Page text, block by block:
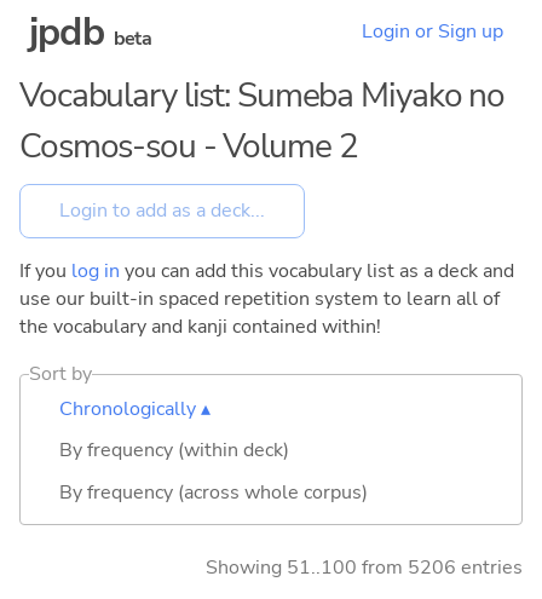
jpdb beta Login or Sign up
Vocabulary list: Sumeba Miyako no
Cosmos-sou - Volume 2
If you log in you can add this vocabulary list as a deck and
use our built-in spaced repetition system to learn all of
the vocabulary and kanji contained within!
Sort by
Chronologically ▴
By frequency (within deck)
By frequency (across whole corpus)
Showing 51..100 from 5206 entries